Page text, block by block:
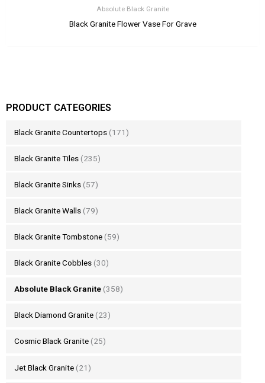
PRODUCT CATEGORIES
Black Granite Countertops (171)
Black Granite Tiles (235)
Black Granite Sinks (57)
Black Granite Walls (79)
Black Granite Tombstone (59)
Black Granite Cobbles (30)
Absolute Black Granite (358)
Black Diamond Granite (23)
Cosmic Black Granite (25)
Jet Black Granite (21)
Absolute Black Granite
Black Granite Flower Vase For Grave